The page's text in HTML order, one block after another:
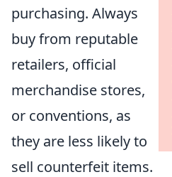
purchasing. Always
buy from reputable
retailers, official
merchandise stores,
or conventions, as
they are less likely to
sell counterfeit items.